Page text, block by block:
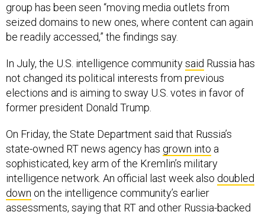
group has been seen “moving media outlets from
seized domains to new ones, where content can again
be readily accessed,” the findings say.
In July, the U.S. intelligence communitysaid Russia has
not changed its political interests from previous
elections and is aiming to sway U.S. votes in favor of
former president Donald Trump.
On Friday, the State Department said that Russia’s
state-owned RT news agency has grown into a
sophisticated, key arm of the Kremlin’s military
intelligence network. An official last week also doubled
down on the intelligence community’s earlier
assessments, saying that RT and other Russia-backed